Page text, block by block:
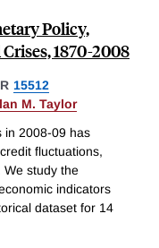
Policy,
1870-2008
15512
M. Taylor
in 2008-09 has
fluctuations,
study the
indicators
dataset for 14